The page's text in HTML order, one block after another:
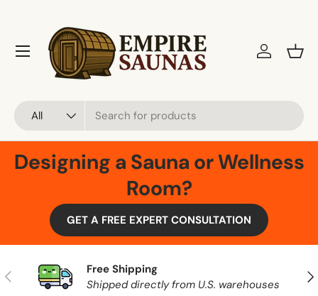
Skip to content
All
Log in
Menu
Designing a Sauna or Wellness
Room?
GET A FREE EXPERT CONSULTATION
Previous
Free Shipping
Shipped directly from U.S. warehouses